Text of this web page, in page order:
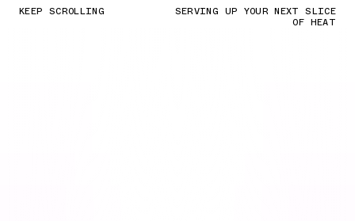
KEEP SCROLLING SERVING UP YOUR NEXT SLICE
OF HEAT